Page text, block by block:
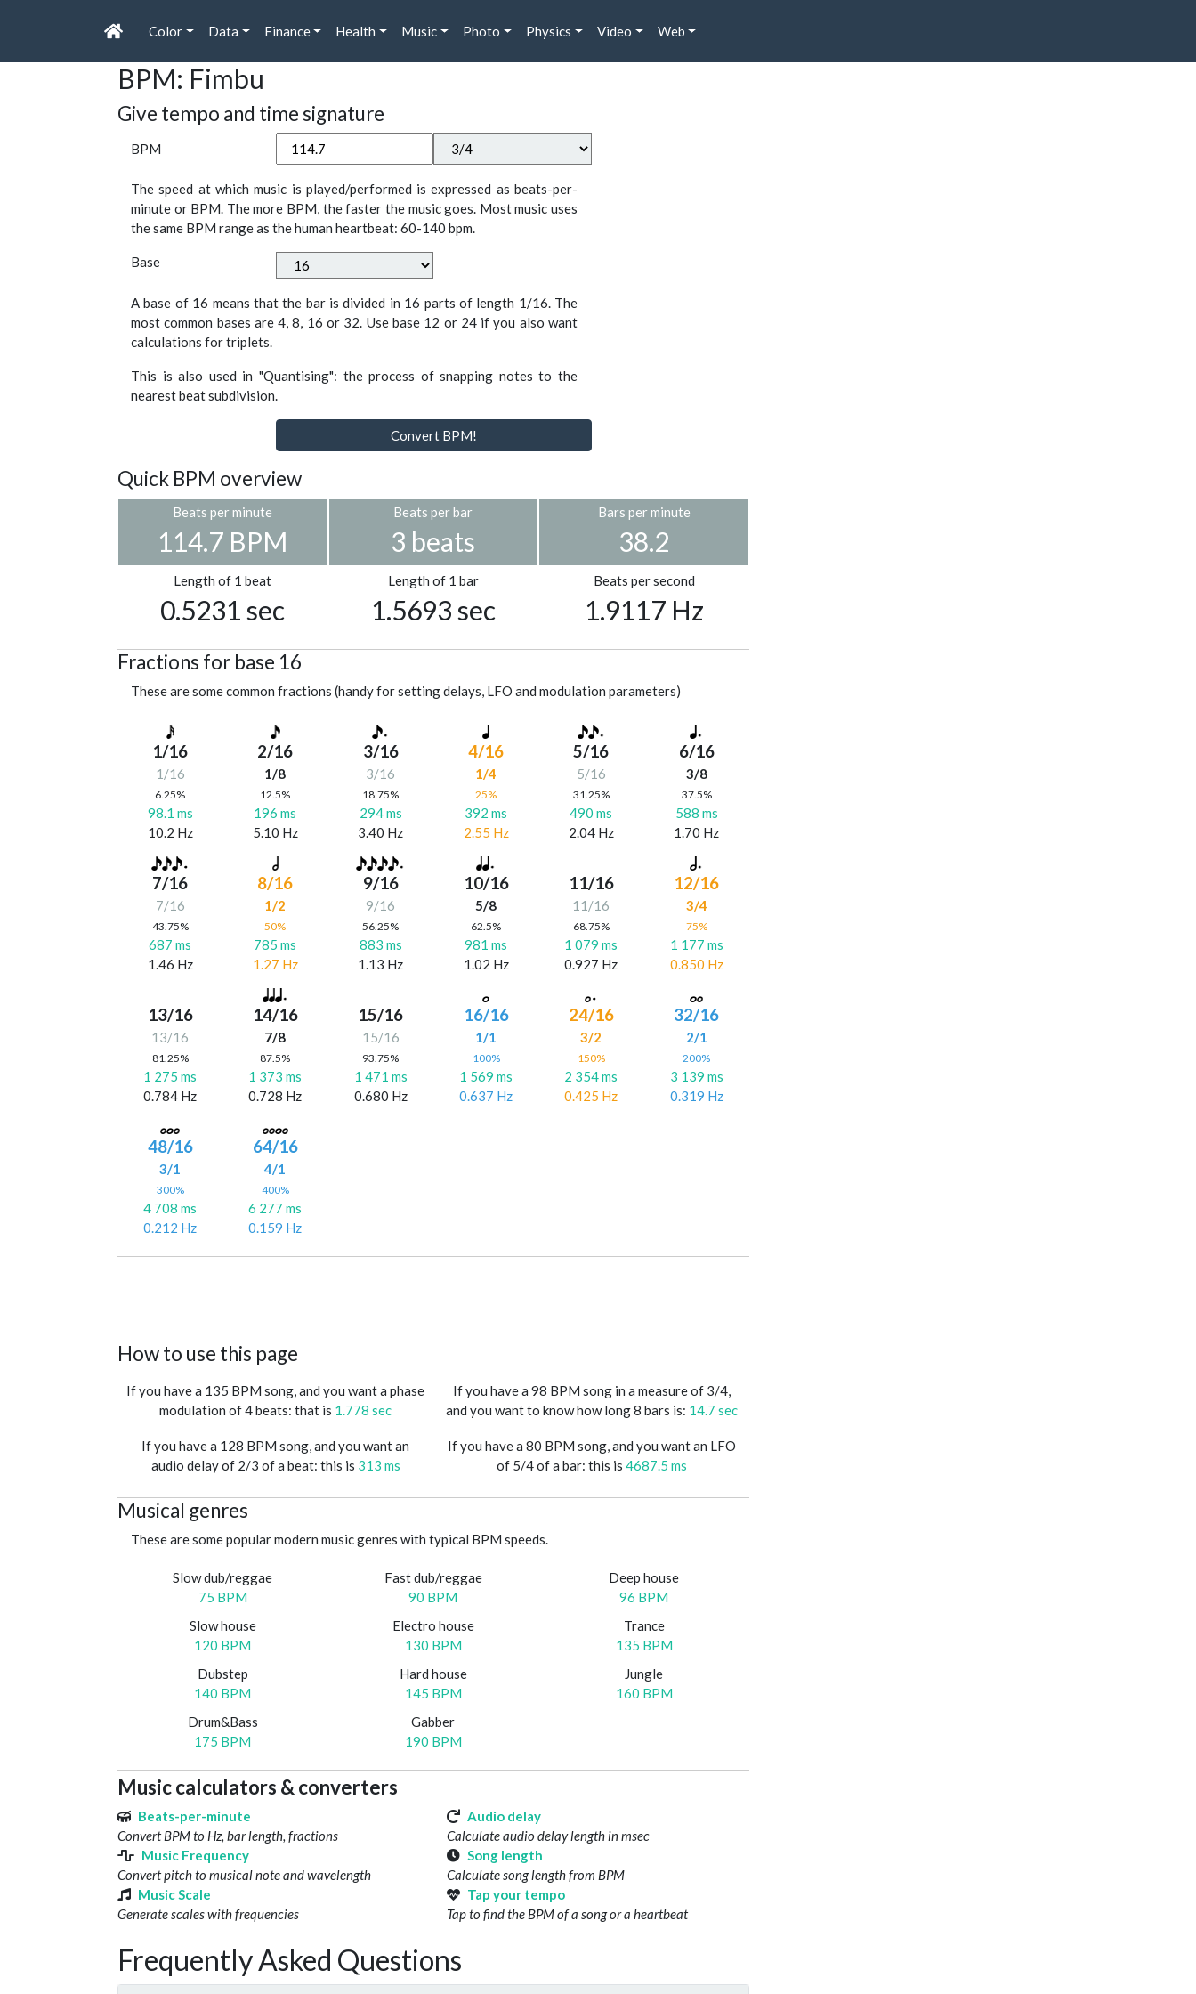
Color Data Finance Health Music Photo Physics Video Web
BPM: Fimbu
Give tempo and time signature
BPM
The speed at which music is played/performed is expressed as beats-per-
minute or BPM. The more BPM, the faster the music goes. Most music uses
the same BPM range as the human heartbeat: 60-140 bpm.
Base
A base of 16 means that the bar is divided in 16 parts of length 1/16. The
most common bases are 4, 8, 16 or 32. Use base 12 or 24 if you also want
calculations for triplets.
This is also used in "Quantising": the process of snapping notes to the
nearest beat subdivision.
Convert BPM!
Quick BPM overview
Beats per minute
114.7 BPM
Beats per bar
3 beats
Bars per minute
38.2
Length of 1 beat
0.5231 sec
Length of 1 bar
1.5693 sec
Beats per second
1.9117 Hz
Fractions for base 16
These are some common fractions (handy for setting delays, LFO and modulation parameters)
1/16
1/16
6.25%
98.1 ms
10.2 Hz
2/16
1/8
12.5%
196 ms
5.10 Hz
3/16
3/16
18.75%
294 ms
3.40 Hz
4/16
1/4
25%
392 ms
2.55 Hz
5/16
5/16
31.25%
490 ms
2.04 Hz
6/16
3/8
37.5%
588 ms
1.70 Hz
7/16
7/16
43.75%
687 ms
1.46 Hz
8/16
1/2
50%
785 ms
1.27 Hz
9/16
9/16
56.25%
883 ms
1.13 Hz
10/16
5/8
62.5%
981 ms
1.02 Hz
11/16
11/16
68.75%
1 079 ms
0.927 Hz
12/16
3/4
75%
1 177 ms
0.850 Hz
13/16
13/16
81.25%
1 275 ms
0.784 Hz
14/16
7/8
87.5%
1 373 ms
0.728 Hz
15/16
15/16
93.75%
1 471 ms
0.680 Hz
16/16
1/1
100%
1 569 ms
0.637 Hz
24/16
3/2
150%
2 354 ms
0.425 Hz
32/16
2/1
200%
3 139 ms
0.319 Hz
48/16
3/1
300%
4 708 ms
0.212 Hz
64/16
4/1
400%
6 277 ms
0.159 Hz
How to use this page
If you have a 135 BPM song, and you want a phase
modulation of 4 beats: that is 1.778 sec
If you have a 98 BPM song in a measure of 3/4,
and you want to know how long 8 bars is: 14.7 sec
If you have a 128 BPM song, and you want an
audio delay of 2/3 of a beat: this is 313 ms
If you have a 80 BPM song, and you want an LFO
of 5/4 of a bar: this is 4687.5 ms
Musical genres
These are some popular modern music genres with typical BPM speeds.
Slow dub/reggae
75 BPM
Fast dub/reggae
90 BPM
Deep house
96 BPM
Slow house
120 BPM
Electro house
130 BPM
Trance
135 BPM
Dubstep
140 BPM
Hard house
145 BPM
Jungle
160 BPM
Drum&Bass
175 BPM
Gabber
190 BPM
Music calculators & converters
Beats-per-minute
Convert BPM to Hz, bar length, fractions
Audio delay
Calculate audio delay length in msec
Music Frequency
Convert pitch to musical note and wavelength
Song length
Calculate song length from BPM
Music Scale
Generate scales with frequencies
Tap your tempo
Tap to find the BPM of a song or a heartbeat
Frequently Asked Questions